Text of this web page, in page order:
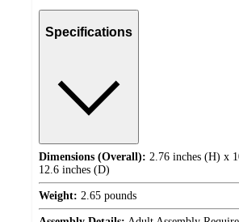
Specifications
Dimensions (Overall): 2.76 inches (H) x
12.6 inches (D)
Weight: 2.65 pounds